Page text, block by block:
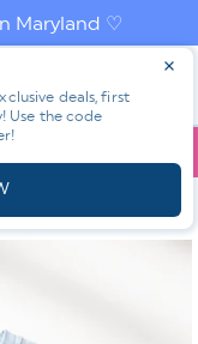
Maryland ♡
deals, first
Use the code
in
TEE